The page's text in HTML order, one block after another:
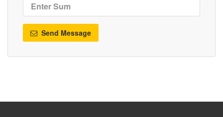
Send Message